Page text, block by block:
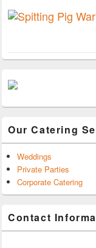
Our Catering
Weddings
Private Parties
Corporate Catering
Contact